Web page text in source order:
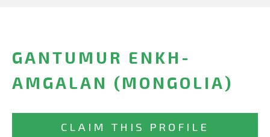
GANTUMUR ENKH-
AMGALAN (MONGOLIA)
CLAIM THIS PROFILE